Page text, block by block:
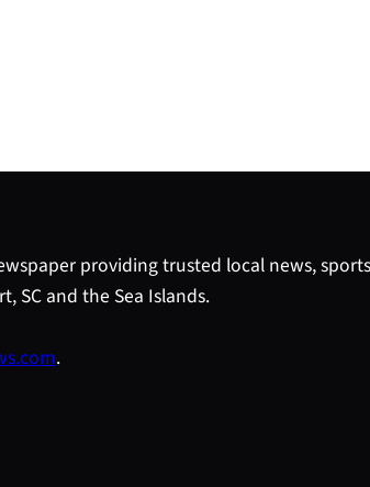
providing trusted local news,
SC and the Sea Islands.
.